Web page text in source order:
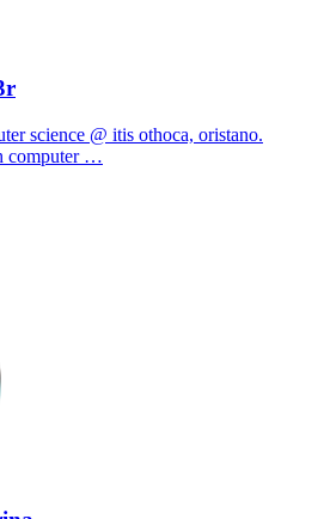
science @ itis othoca, oristano.
computer …